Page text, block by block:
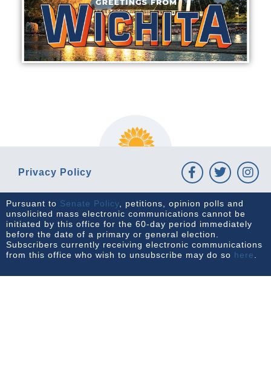
Privacy Policy
Pursuant to Senate Policy , petitions, opinion polls and
unsolicited mass electronic communications cannot be
initiated by this office for the 60-day period immediately
before the date of a primary or general election.
Subscribers currently receiving electronic communications
from this office who wish to unsubscribe may do so here